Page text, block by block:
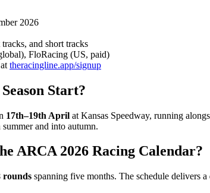
2026
and short tracks
FloRacing (US, paid)
theracingline.app/signup
Start?
17th–19th April at Kansas Speedway, running
and into autumn.
ARCA 2026 Racing Calendar?
rounds spanning five months. The schedule delivers